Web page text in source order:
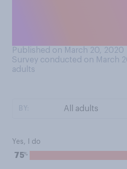
Published on March 20, 2020
Survey conducted on March
adults
Yes, I do
75%